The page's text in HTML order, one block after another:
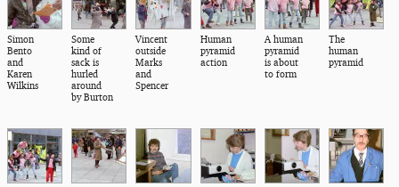
Simon
Bento
and
Karen
Wilkins
Some
kind of
sack is
hurled
around
by Burton
Vincent
outside
Marks
and
Spencer
Human
pyramid
action
A human
pyramid
is about
to form
The
human
pyramid